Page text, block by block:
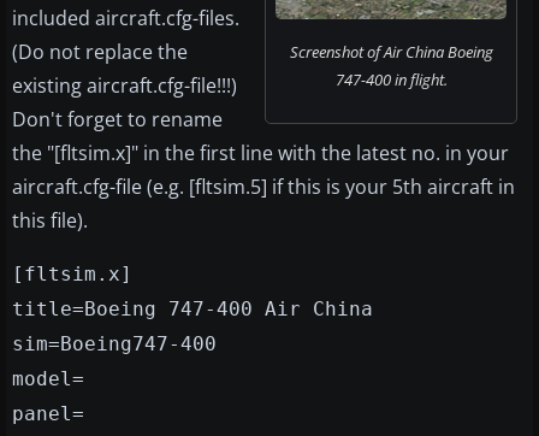
Screenshot of Air China Boeing
747-400 in flight.
included aircraft.cfg-files.
(Do not replace the
existing aircraft.cfg-file!!!)
Don't forget to rename
the "[fltsim.x]" in the first line with the latest no. in your
aircraft.cfg-file (e.g. [fltsim.5] if this is your 5th aircraft in
this file).
[fltsim.x]
title=Boeing 747-400 Air China
sim=Boeing747-400
model=
panel=